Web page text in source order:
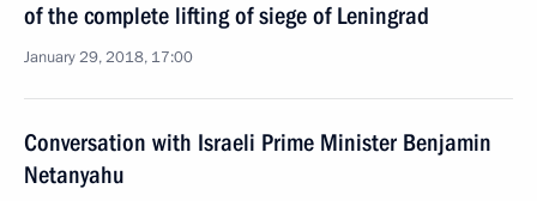
of the complete lifting of siege of Leningrad
January 29, 2018, 17:00
Conversation with Israeli Prime Minister Benjamin
Netanyahu